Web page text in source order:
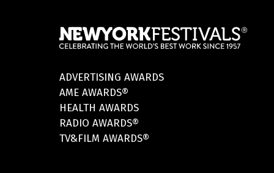
ADVERTISING AWARDS
AME AWARDS®
HEALTH AWARDS
RADIO AWARDS®
TV&FILM AWARDS®